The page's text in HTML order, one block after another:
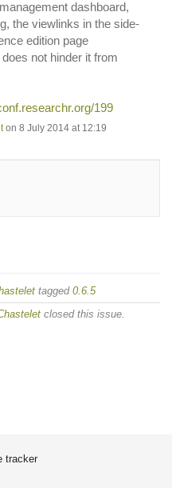
dashboard,
the viewlinks in the side-
edition page
not hinder it from
199
on 8 July 2014 at 12:19
tagged 0.6.5
closed this issue.
tracker